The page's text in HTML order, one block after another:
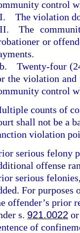
control
I. The violation
II. The
or
b. Twenty-four
the violation and
control
counts of
shall not be a
violation
serious felony
offense
serious
For
offender’s prior
s. 921.0022
of